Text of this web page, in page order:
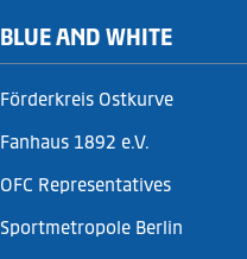
BLUE AND WHITE
Förderkreis Ostkurve
Fanhaus 1892 e.V.
OFC Representatives
Sportmetropole Berlin